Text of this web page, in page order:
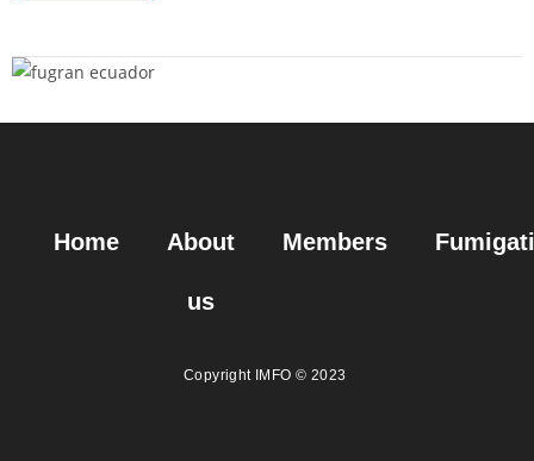
Home About
us
Members
Copyright IMFO © 2023